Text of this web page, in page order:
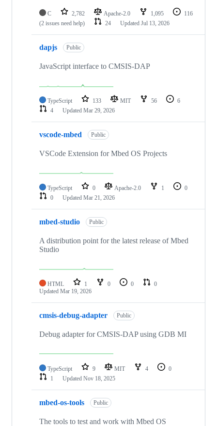
C 2,782 Apache-2.0 1,095
116
(2 issues need help)
24 Updated Jul 13, 2026
dapjs Public
JavaScript interface to CMSIS-DAP
TypeScript 133 MIT 56
6
4
Updated Mar 29, 2026
vscode-mbed Public
VSCode Extension for Mbed OS Projects
TypeScript 0 Apache-2.0 1
0
0
Updated Mar 21, 2026
mbed-studio Public
A distribution point for the latest release of Mbed
Studio
HTML 1 0 0
0
Updated Mar 19, 2026
cmsis-debug-adapter Public
Debug adapter for CMSIS-DAP using GDB MI
TypeScript 9 MIT 4
0
1
Updated Nov 18, 2025
mbed-os-tools Public
The tools to test and work with Mbed OS